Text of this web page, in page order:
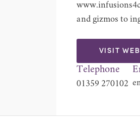
and gizmos to
VISIT
Telephone
01359 270102